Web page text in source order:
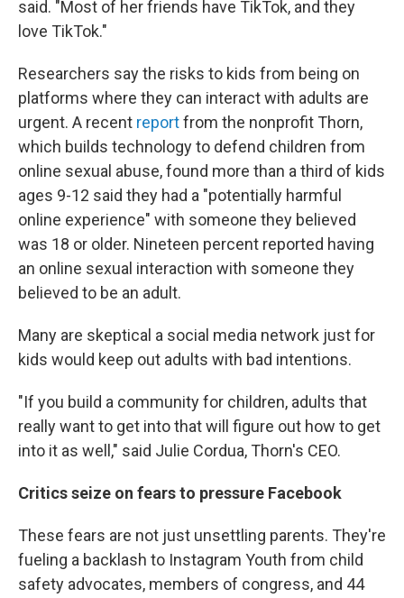
said. "Most of her friends have TikTok, and they
love TikTok."
Researchers say the risks to kids from being on
platforms where they can interact with adults are
urgent. A recent reportfrom the nonprofit Thorn,
which builds technology to defend children from
online sexual abuse, found more than a third of kids
ages 9-12 said they had a "potentially harmful
online experience" with someone they believed
was 18 or older. Nineteen percent reported having
an online sexual interaction with someone they
believed to be an adult.
Many are skeptical a social media network just for
kids would keep out adults with bad intentions.
"If you build a community for children, adults that
really want to get into that will figure out how to get
into it as well," said Julie Cordua, Thorn's CEO.
Critics seize on fears to pressure Facebook
These fears are not just unsettling parents. They're
fueling a backlash to Instagram Youth from child
safety advocates, members of congress, and 44